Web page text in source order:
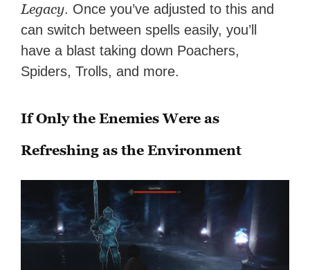
Legacy. Once you’ve adjusted to this and
can switch between spells easily, you’ll
have a blast taking down Poachers,
Spiders, Trolls, and more.
If Only the Enemies Were as
Refreshing as the Environment